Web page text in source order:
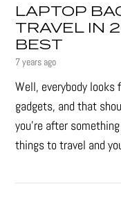
LAPTOP
TRAVEL IN
BEST
7 years ago
Well, everybody
gadgets, and that
you're after
things to travel and